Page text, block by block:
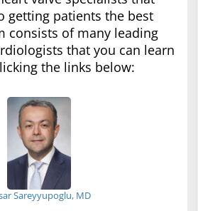
getting patients the best
consists of many leading
that you can learn
the links below:
Sareyyupoglu, MD